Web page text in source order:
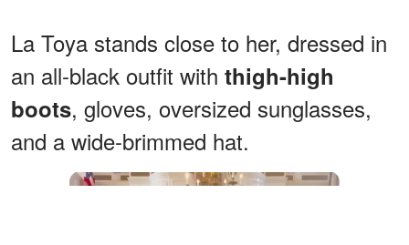
La Toya stands close to her, dressed in
an all-black outfit with thigh-high
boots, gloves, oversized sunglasses,
and a wide-brimmed hat.